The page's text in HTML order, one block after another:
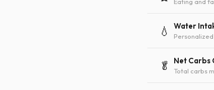
💧 Water
🥬 Net Carbs
Total carbs